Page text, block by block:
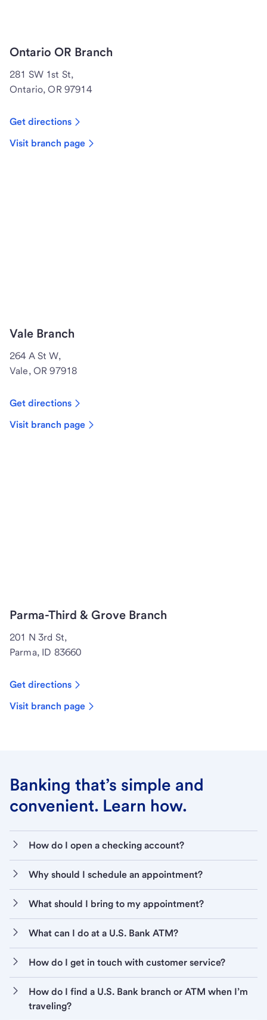
Ontario OR Branch
281 SW 1st St,
Ontario, OR 97914
Get directions
Visit branch page
Vale Branch
264 A St W,
Vale, OR 97918
Get directions
Visit branch page
Parma-Third & Grove Branch
201 N 3rd St,
Parma, ID 83660
Get directions
Visit branch page
Banking that’s simple and
convenient. Learn how.
How do I open a checking account?
Why should I schedule an appointment?
What should I bring to my appointment?
What can I do at a U.S. Bank ATM?
How do I get in touch with customer service?
How do I find a U.S. Bank branch or ATM when I’m
traveling?